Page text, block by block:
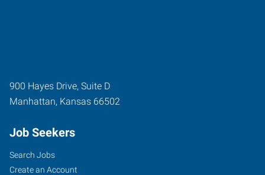
900 Hayes Drive, Suite D
Manhattan, Kansas 66502
Job Seekers
Search Jobs
Create an Account